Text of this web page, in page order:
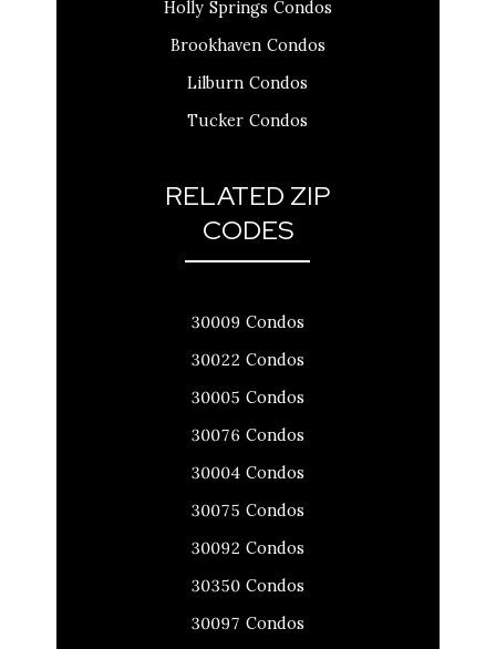
Holly Springs Condos
Brookhaven Condos
Lilburn Condos
Tucker Condos
RELATED ZIP
CODES
30009 Condos
30022 Condos
30005 Condos
30076 Condos
30004 Condos
30075 Condos
30092 Condos
30350 Condos
30097 Condos